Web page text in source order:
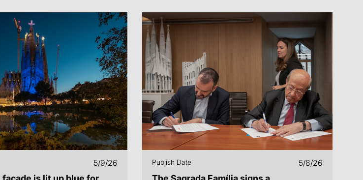
5/9/26 Publish Date 5/8/26